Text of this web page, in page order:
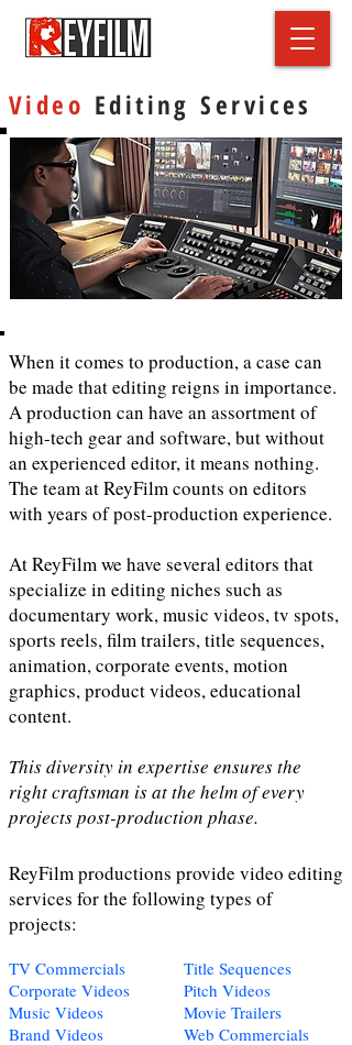
Video Editing Services
When it comes to production, a case can
be made that editing reigns in importance.
A production can have an assortment of
high-tech gear and software, but without
an experienced editor, it means nothing.
The team at ReyFilm counts on editors
with years of post-production experience.
At ReyFilm we have several editors that
specialize in editing niches such as
documentary work, music videos, tv spots,
sports reels, film trailers, title sequences,
animation, corporate events, motion
graphics, product videos, educational
content.
This diversity in expertise ensures the
right craftsman is at the helm of every
projects post-production phase.
ReyFilm productions provide video editing
services for the following types of
projects:
TV Commercials
Corporate Videos
Music Videos
Brand Videos
Title Sequences
Pitch Videos
Movie Trailers
Web Commercials